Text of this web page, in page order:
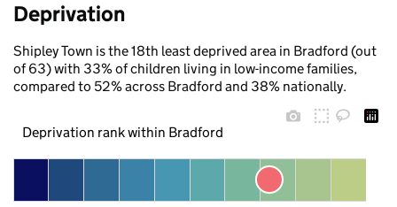
Deprivation
Shipley Town is the 18th least deprived area in Bradford (out
of 63) with 33% of children living in low-income families,
compared to 52% across Bradford and 38% nationally.
Deprivation rank within Bradford